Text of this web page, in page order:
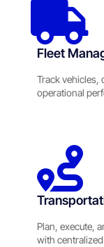
Fleet
Track vehicles,
operational
Plan, execute,
with